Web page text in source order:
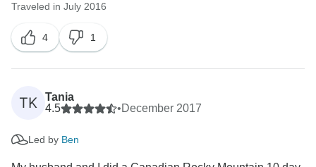
Traveled in July 2016
4 1
TK
Tania
4.5
•December 2017
Led by Ben